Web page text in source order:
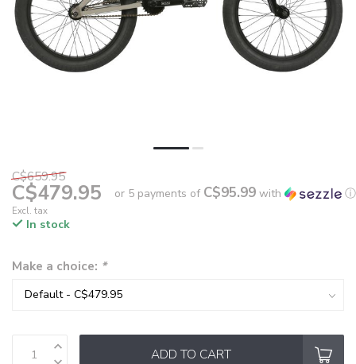
C$659.95
C$479.95
Excl. tax
or 5 payments of C$95.99 with ⓘ
In stock
Make a choice: *
ADD TO CART